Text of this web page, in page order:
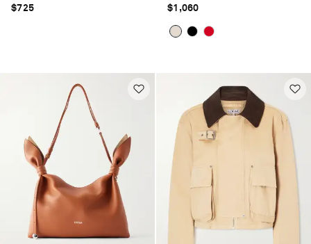
$725 $1,060